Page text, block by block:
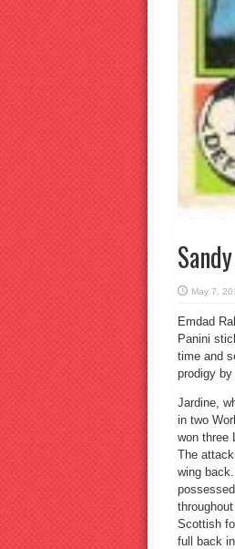
May 7,
Emdad
Panini
time and
prodigy
Jardine,
in two
won three
The
wing
Scottish
full back